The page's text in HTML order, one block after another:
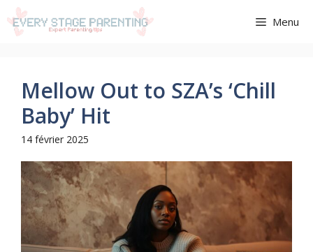
Aller
au
Menu
Mellow Out to SZA’s ‘Chill
Baby’ Hit
14 février 2025